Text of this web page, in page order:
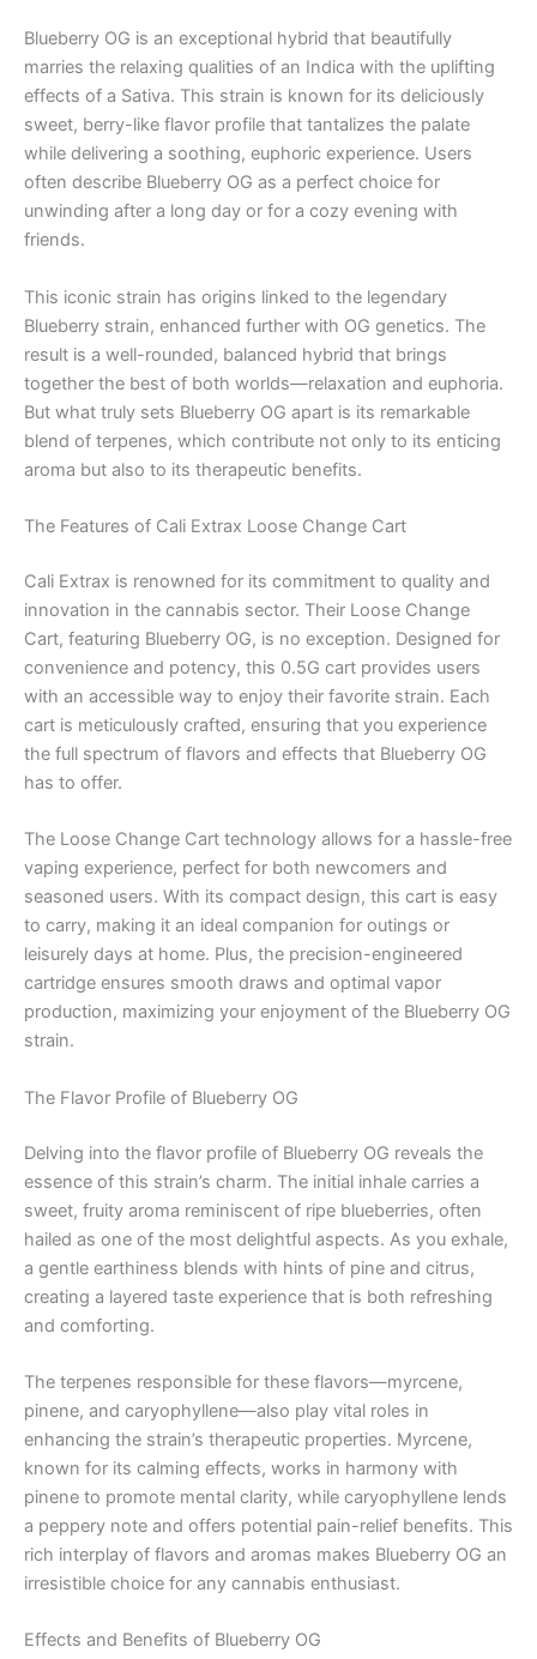
Blueberry OG is an exceptional hybrid that beautifully
marries the relaxing qualities of an Indica with the uplifting
effects of a Sativa. This strain is known for its deliciously
sweet, berry-like flavor profile that tantalizes the palate
while delivering a soothing, euphoric experience. Users
often describe Blueberry OG as a perfect choice for
unwinding after a long day or for a cozy evening with
friends.
This iconic strain has origins linked to the legendary
Blueberry strain, enhanced further with OG genetics. The
result is a well-rounded, balanced hybrid that brings
together the best of both worlds—relaxation and euphoria.
But what truly sets Blueberry OG apart is its remarkable
blend of terpenes, which contribute not only to its enticing
aroma but also to its therapeutic benefits.
The Features of Cali Extrax Loose Change Cart
Cali Extrax is renowned for its commitment to quality and
innovation in the cannabis sector. Their Loose Change
Cart, featuring Blueberry OG, is no exception. Designed for
convenience and potency, this 0.5G cart provides users
with an accessible way to enjoy their favorite strain. Each
cart is meticulously crafted, ensuring that you experience
the full spectrum of flavors and effects that Blueberry OG
has to offer.
The Loose Change Cart technology allows for a hassle-free
vaping experience, perfect for both newcomers and
seasoned users. With its compact design, this cart is easy
to carry, making it an ideal companion for outings or
leisurely days at home. Plus, the precision-engineered
cartridge ensures smooth draws and optimal vapor
production, maximizing your enjoyment of the Blueberry OG
strain.
The Flavor Profile of Blueberry OG
Delving into the flavor profile of Blueberry OG reveals the
essence of this strain’s charm. The initial inhale carries a
sweet, fruity aroma reminiscent of ripe blueberries, often
hailed as one of the most delightful aspects. As you exhale,
a gentle earthiness blends with hints of pine and citrus,
creating a layered taste experience that is both refreshing
and comforting.
The terpenes responsible for these flavors—myrcene,
pinene, and caryophyllene—also play vital roles in
enhancing the strain’s therapeutic properties. Myrcene,
known for its calming effects, works in harmony with
pinene to promote mental clarity, while caryophyllene lends
a peppery note and offers potential pain-relief benefits. This
rich interplay of flavors and aromas makes Blueberry OG an
irresistible choice for any cannabis enthusiast.
Effects and Benefits of Blueberry OG